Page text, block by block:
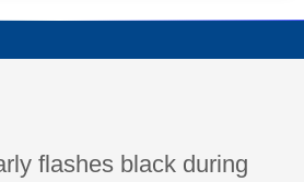
topic has been answered
flashes black during